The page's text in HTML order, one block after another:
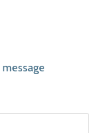
message